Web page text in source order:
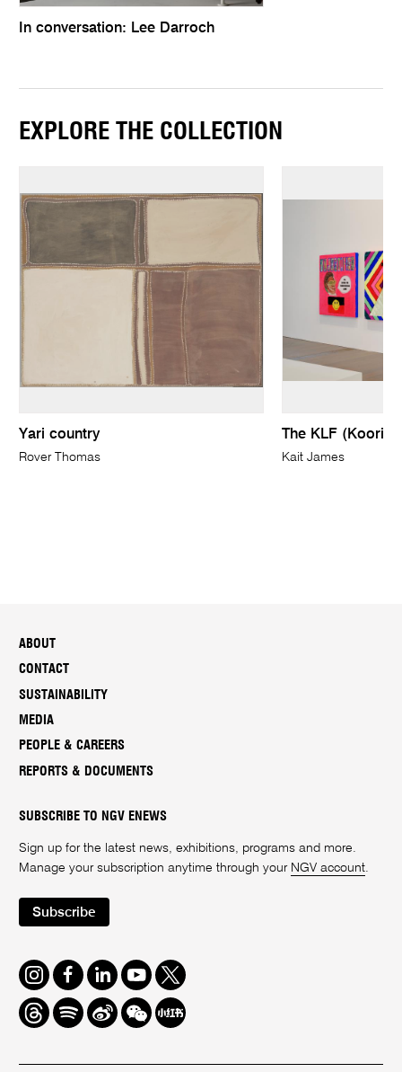
In conversation: Lee Darroch
EXPLORE THE COLLECTION
Yari country
Rover Thomas
The KLF (Koorie
Kait James
ABOUT
CONTACT
SUSTAINABILITY
MEDIA
PEOPLE & CAREERS
REPORTS & DOCUMENTS
SUBSCRIBE TO NGV ENEWS
Sign up for the latest news, exhibitions, programs and more.
Manage your subscription anytime through your NGV account.
Subscribe
Instagram
FacebookLinkedInYoutube
Twitter
ThreadsSpotifyWeiboWe
Chat
Redbook